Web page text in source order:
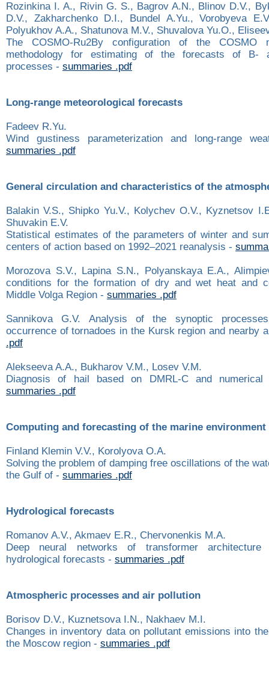
Rozinkina I. A., Rivin G. S., Bagrov A.N., Blinov D.V.,
D.V., Zakharchenko D.I., Bundel A.Yu., Vorobyeva
Polyukhov A.A., Shatunova M.V., Shuvalova Yu.О.,
The COSMO-Ru2By configuration of the COSMO
methodology for estimating of the forecasts of B-
processes - summaries .pdf
Long-range meteorological forecasts
Fadeev R.Yu.
Wind gustiness parameterization and long-range
summaries .pdf
General circulation and characteristics of the
Balakin V.S., Shipko Yu.V., Kolychev O.V., Kyznetsov
Shuvakin E.V.
Statistical estimates of the parameters of winter and
centers of action based on 1992–2021 reanalysis -
Morozova S.V., Lapina S.N., Polyanskaya E.A.,
conditions for the formation of dry and wet heat and
Middle Volga Region - summaries .pdf
Sannikova G.V. Analysis of the synoptic
occurrence of tornadoes in the Kursk region and nearby
.pdf
Alekseeva A.A., Bukharov V.M., Losev V.M.
Diagnosis of hail based on DMRL-С and numerical
summaries .pdf
Computing and forecasting of the marine environment
Finland Klemin V.V., Korolyova O.A.
Solving the problem of damping free oscillations of the
the Gulf of - summaries .pdf
Hydrological forecasts
Romanov A.V., Akmaev E.R., Chervonenkis M.A.
Deep neural networks of transformer
hydrological forecasts - summaries .pdf
Atmospheric processes and air pollution
Borisov D.V., Kuznetsova I.N., Nakhaev M.I.
Changes in inventory data on pollutant emissions into
the Moscow region - summaries .pdf